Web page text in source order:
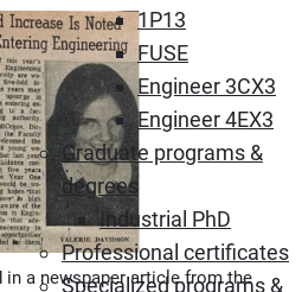
1P13
FUSE
Engineer 3CX3
Engineer 4EX3
Graduate programs &
degrees
Industrial PhD
Professional certificates
Specialized programs &
in a newspaper article from the